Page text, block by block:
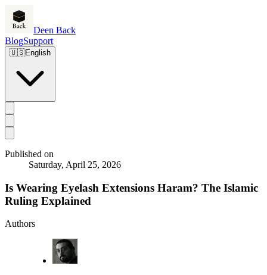
Deen Back
BlogSupport
🇺🇸English
Published on
Saturday, April 25, 2026
Is Wearing Eyelash Extensions Haram? The Islamic
Ruling Explained
Authors